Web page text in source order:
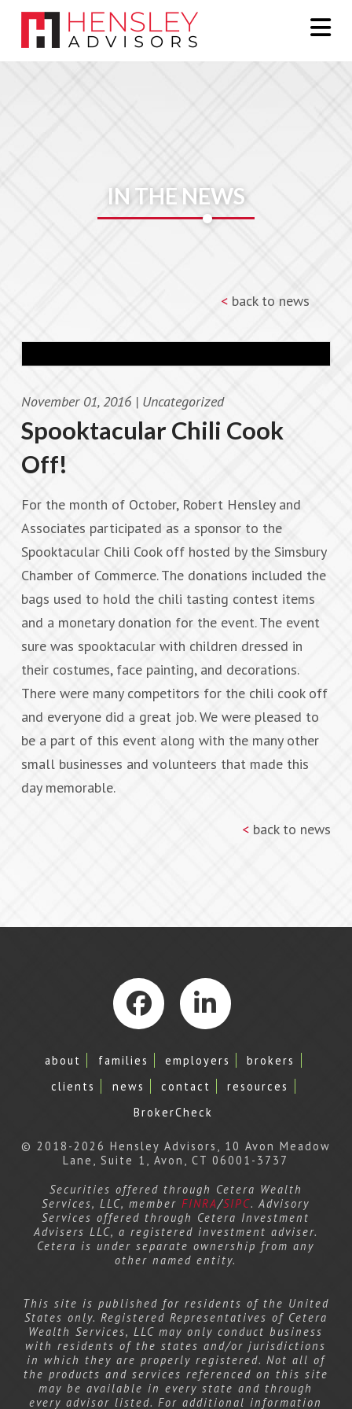
IN THE NEWS
< back to news
November 01, 2016 | Uncategorized
Spooktacular Chili Cook
Off!
For the month of October, Robert Hensley and
Associates participated as a sponsor to the
Spooktacular Chili Cook off hosted by the Simsbury
Chamber of Commerce. The donations included the
bags used to hold the chili tasting contest items
and a monetary donation for the event. The event
sure was spooktacular with children dressed in
their costumes, face painting, and decorations.
There were many competitors for the chili cook off
and everyone did a great job. We were pleased to
be a part of this event along with the many other
small businesses and volunteers that made this
day memorable.
< back to news
FacebookLinkedIn
about families employers
brokers
clients
news contact
resources
BrokerCheck
© 2018-2026 Hensley Advisors, 10 Avon Meadow
Lane, Suite 1, Avon, CT 06001-3737
Securities offered through Cetera Wealth
Services, LLC, member FINRA/SIPC. Advisory
Services offered through Cetera Investment
Advisers LLC, a registered investment adviser.
Cetera is under separate ownership from any
other named entity.
This site is published for residents of the United
States only. Registered Representatives of Cetera
Wealth Services, LLC may only conduct business
with residents of the states and/or jurisdictions
in which they are properly registered. Not all of
the products and services referenced on this site
may be available in every state and through
every advisor listed. For additional information